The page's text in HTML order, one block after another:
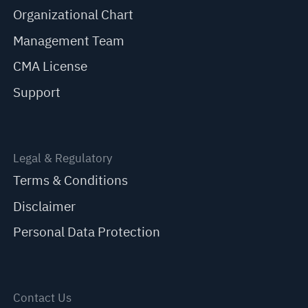
Organizational Chart
Management Team
CMA License
Support
Legal & Regulatory
Terms & Conditions
Disclaimer
Personal Data Protection
Contact Us